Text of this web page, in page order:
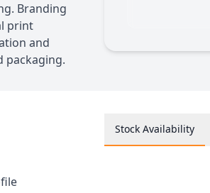
Branding
print
and
packaging.
Stock Availability